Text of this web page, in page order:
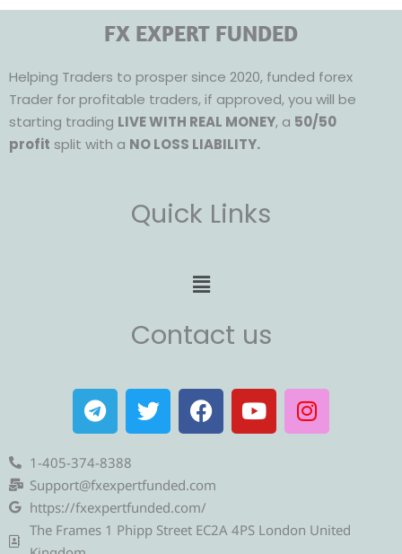
FX EXPERT FUNDED
Helping Traders to prosper since 2020, funded forex
Trader for profitable traders, if approved, you will be
starting trading LIVE WITH REAL MONEY, a 50/50
profit split with a NO LOSS LIABILITY.
Quick Links
Menu
Contact us
T
e
l
e
g
r
a
T
w
i
t
e
r
F
a
c
b
o
o
Y
o
u
e
I
n
s
r
1-405-374-8388
Support@fxexpertfunded.com
https://fxexpertfunded.com/
The Frames 1 Phipp Street EC2A 4PS London United